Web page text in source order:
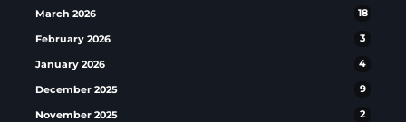
March 2026 18
February 2026 3
January 2026 4
December 2025 9
November 2025 2